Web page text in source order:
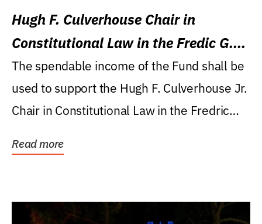
Hugh F. Culverhouse Chair in
Constitutional Law in the Fredic G.
Levin College of Law
The spendable income of the Fund shall be
used to support the Hugh F. Culverhouse Jr.
Chair in Constitutional Law in the Fredric
Read more